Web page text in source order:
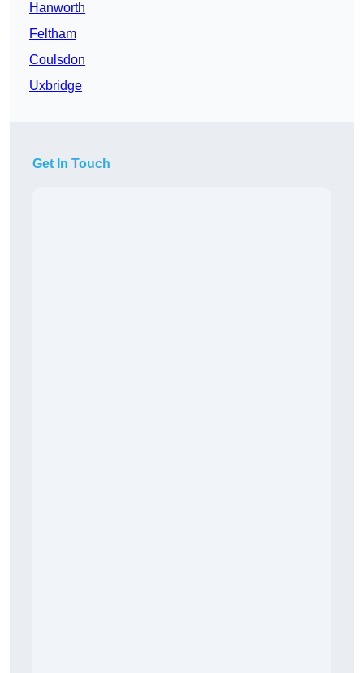
Hanworth
Feltham
Coulsdon
Uxbridge
Get In Touch